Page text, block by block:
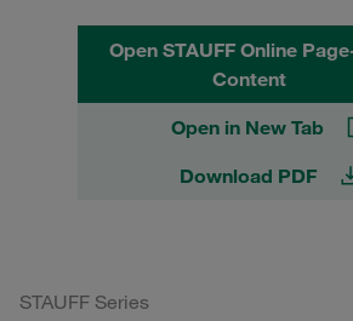
Open STAUFF Online
Content
Open in New Tab
Download PDF
STAUFF Series